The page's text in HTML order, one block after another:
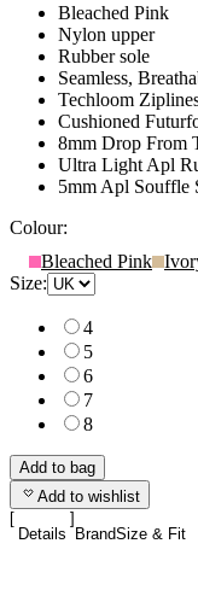
Bleached Pink
Nylon upper
Rubber sole
Seamless,
Techloom
Cushioned
8mm Drop From
Ultra Light Apl
5mm Apl Souffle
Colour:
Bleached Pink
Size:
4
5
6
7
8
Add to bag
Add to wishlist
Details BrandSize & Fit